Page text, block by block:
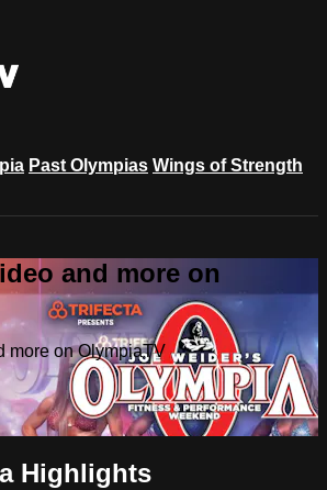
Past Olympias Wings of Strength
and more on
more on OlympiaTV
Highlights